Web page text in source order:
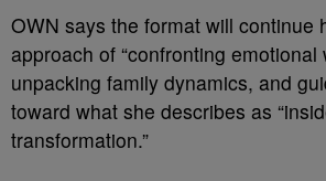
OWN says the format will continue
approach of “confronting emotional
unpacking family dynamics, and
toward what she describes as
transformation.”